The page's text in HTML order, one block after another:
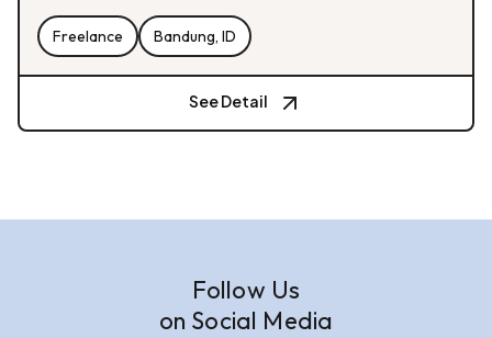
Freelance Bandung, ID
See Detail
Follow Us
on Social Media